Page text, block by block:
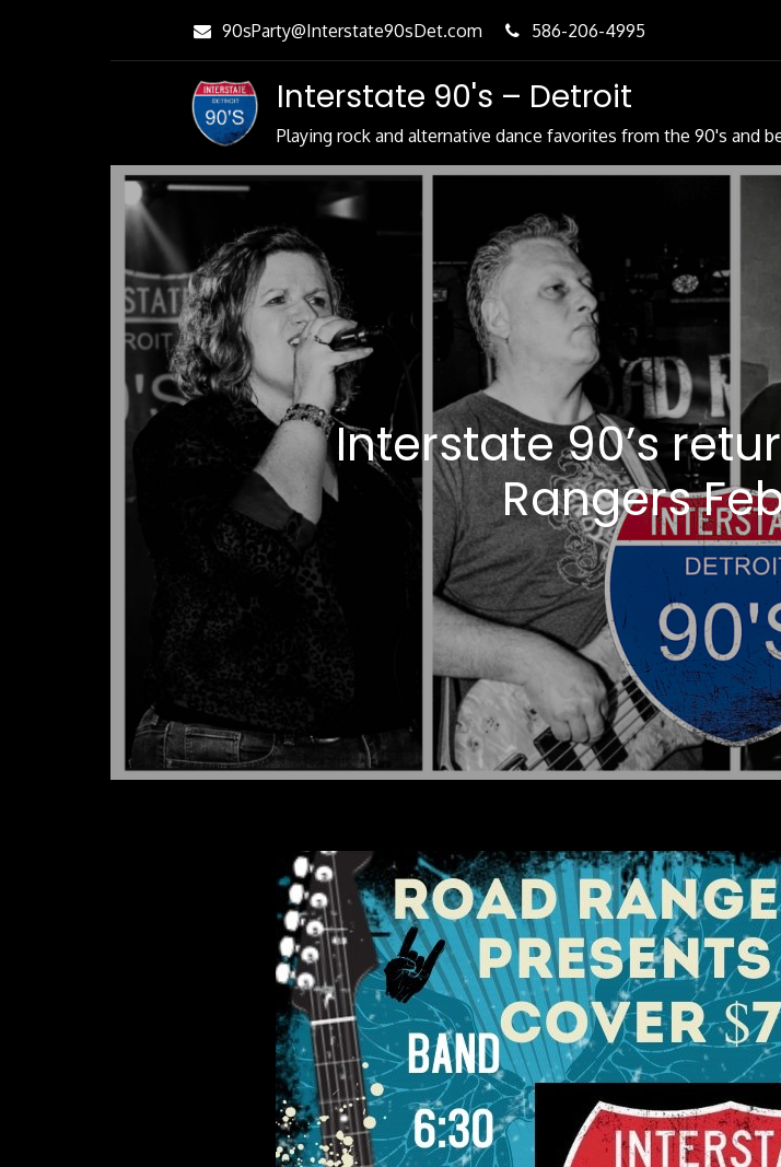
Content
90sParty@Interstate90sDet.com 586-206-4995
Interstate 90's – Detroit
Playing rock and alternative dance favorites from the 90's and
Interstate 90’s
Rangers